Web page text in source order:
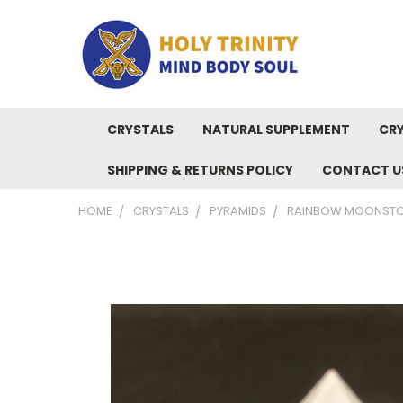
CRYSTALS NATURAL SUPPLEMENT
SHIPPING & RETURNS POLICY CONTACT
HOME CRYSTALS PYRAMIDS RAINBOW